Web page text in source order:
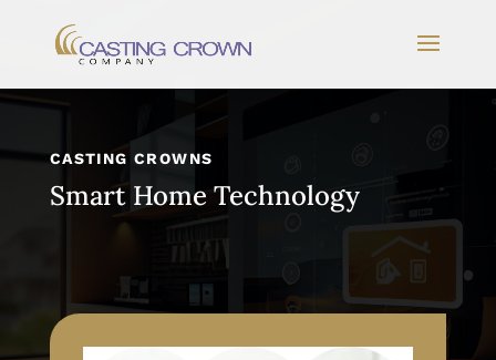
CASTING CROWNS
Smart Home Technology
Video Player